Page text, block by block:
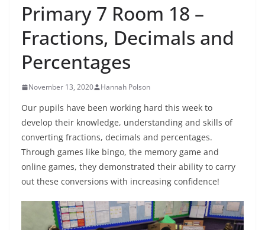
Primary 7 Room 18 –
Fractions, Decimals and
Percentages
November 13, 2020 Hannah Polson
Our pupils have been working hard this week to
develop their knowledge, understanding and skills of
converting fractions, decimals and percentages.
Through games like bingo, the memory game and
online games, they demonstrated their ability to carry
out these conversions with increasing confidence!